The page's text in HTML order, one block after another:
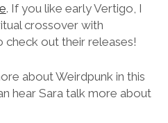
. If you like early Vertigo, I
crossover with
check out their releases!
about Weirdpunk in this
hear Sara talk more about